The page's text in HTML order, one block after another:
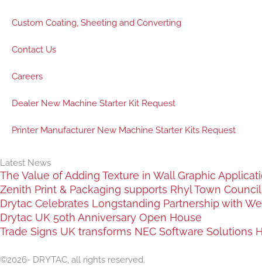
Custom Coating, Sheeting and Converting
Contact Us
Careers
Dealer New Machine Starter Kit Request
Printer Manufacturer New Machine Starter Kits Request
Latest News
The Value of Adding Texture in Wall Graphic
Zenith Print & Packaging supports Rhyl Town
Drytac Celebrates Longstanding Partnership with
Drytac UK 50th Anniversary Open House
Trade Signs UK transforms NEC Software Solutions
©2026- DRYTAC, all rights reserved.